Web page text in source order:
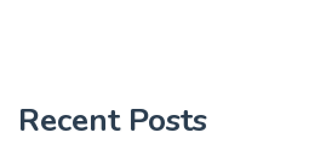
Recent Posts